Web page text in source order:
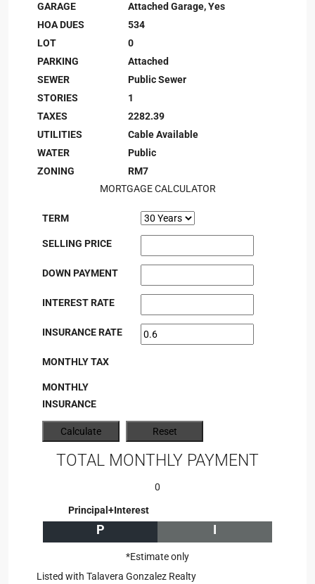
GARAGE
Attached Garage, Yes
HOA DUES
534
LOT
0
PARKING
Attached
SEWER
Public Sewer
STORIES
1
TAXES
2282.39
UTILITIES
Cable Available
WATER
Public
ZONING
RM7
MORTGAGE CALCULATOR
TERM
SELLING PRICE
DOWN PAYMENT
INTEREST RATE
INSURANCE RATE
MONTHLY TAX
MONTHLY
INSURANCE
TOTAL MONTHLY PAYMENT
0
Principal+Interest
P I
*Estimate only
Listed with Talavera Gonzalez Realty